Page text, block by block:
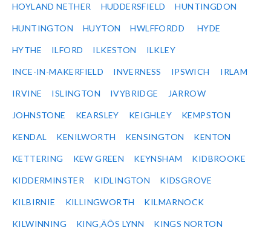
HOYLAND NETHER HUDDERSFIELD HUNTINGDON
HUNTINGTON HUYTON HWLFFORDD HYDE
HYTHE ILFORD ILKESTON ILKLEY
INCE-IN-MAKERFIELD INVERNESS IPSWICH IRLAM
IRVINE ISLINGTON IVYBRIDGE JARROW
JOHNSTONE KEARSLEY KEIGHLEY KEMPSTON
KENDAL KENILWORTH KENSINGTON KENTON
KETTERING KEW GREEN KEYNSHAM KIDBROOKE
KIDDERMINSTER KIDLINGTON KIDSGROVE
KILBIRNIE KILLINGWORTH KILMARNOCK
KILWINNING KING‚ÄÔS LYNN KINGS NORTON